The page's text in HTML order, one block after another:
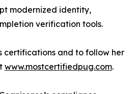
modernized identity,
verification tools.
certifications and to follow her
www.mostcertifiedpug.com.